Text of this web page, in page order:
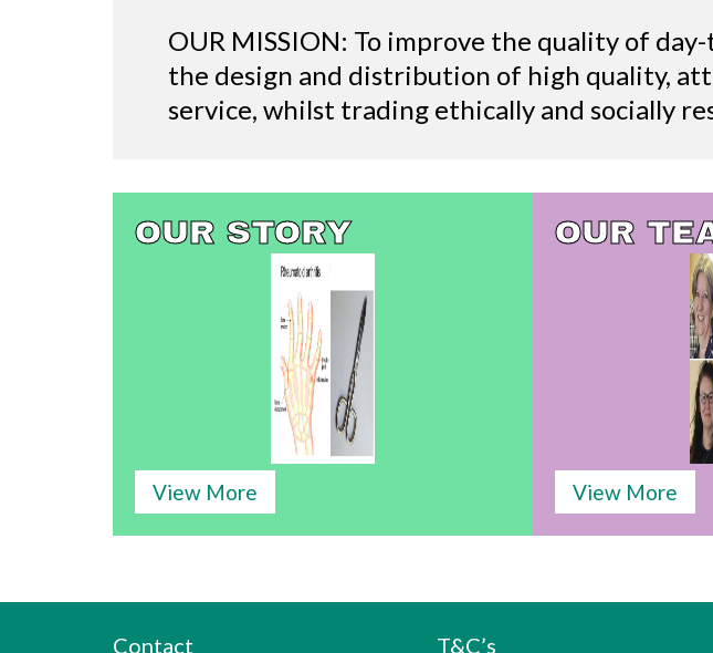
OUR MISSION: To improve the quality of
the design and distribution of high quality,
service, whilst trading ethically and socially
OUR STORY
View More
OUR
View More
Contact T&C’s